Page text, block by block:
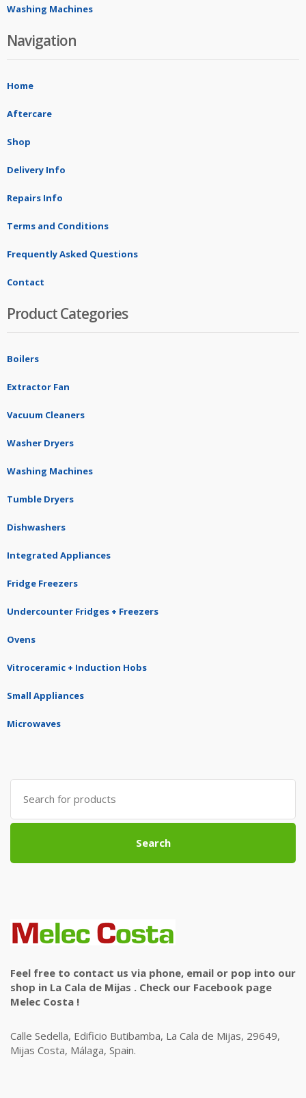
Washing Machines
Navigation
Home
Aftercare
Shop
Delivery Info
Repairs Info
Terms and Conditions
Frequently Asked Questions
Contact
Product Categories
Boilers
Extractor Fan
Vacuum Cleaners
Washer Dryers
Washing Machines
Tumble Dryers
Dishwashers
Integrated Appliances
Fridge Freezers
Undercounter Fridges + Freezers
Ovens
Vitroceramic + Induction Hobs
Small Appliances
Microwaves
Search
for:
Search
Feel free to contact us via phone, email or pop into our
shop in La Cala de Mijas . Check our Facebook page
Melec Costa !
Calle Sedella, Edificio Butibamba, La Cala de Mijas, 29649,
Mijas Costa, Málaga, Spain.